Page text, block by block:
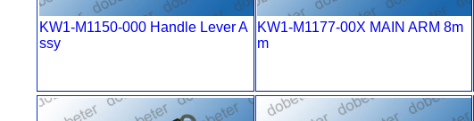
KW1-M1150-000 Handle Lever A
ssy
KW1-M1177-00X MAIN ARM 8m
m